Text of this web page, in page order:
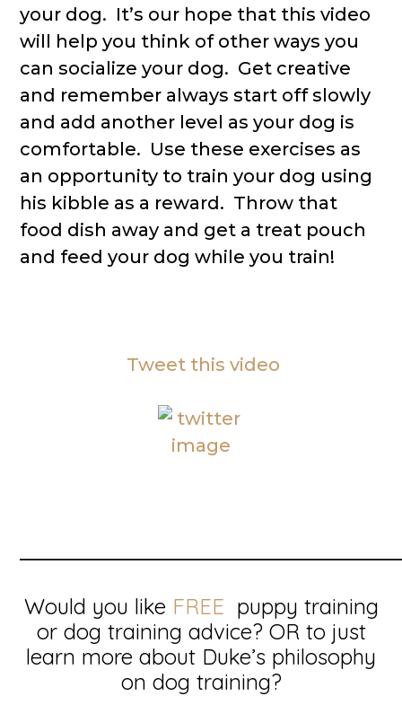
your dog. It’s our hope that this video
will help you think of other ways you
can socialize your dog. Get creative
and remember always start off slowly
and add another level as your dog is
comfortable. Use these exercises as
an opportunity to train your dog using
his kibble as a reward. Throw that
food dish away and get a treat pouch
and feed your dog while you train!
Tweet this video
Would you like FREE puppy training
or dog training advice? OR to just
learn more about Duke’s philosophy
on dog training?